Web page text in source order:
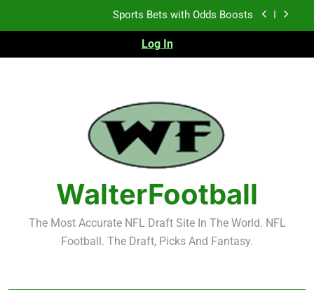
Sports Bets with Odds Boosts
K.J. Duff Creating Buzz
Heisman Trophy Projection 2026
Sports Bets with Odds Boosts
K.J. Duff Creating Buzz
NFL Free Agent Signing Grades – Latest Signing
Log In
WalterFootball
The Most Accurate NFL Draft Site In The World. NFL
Football. The Draft, Picks And Fantasy.